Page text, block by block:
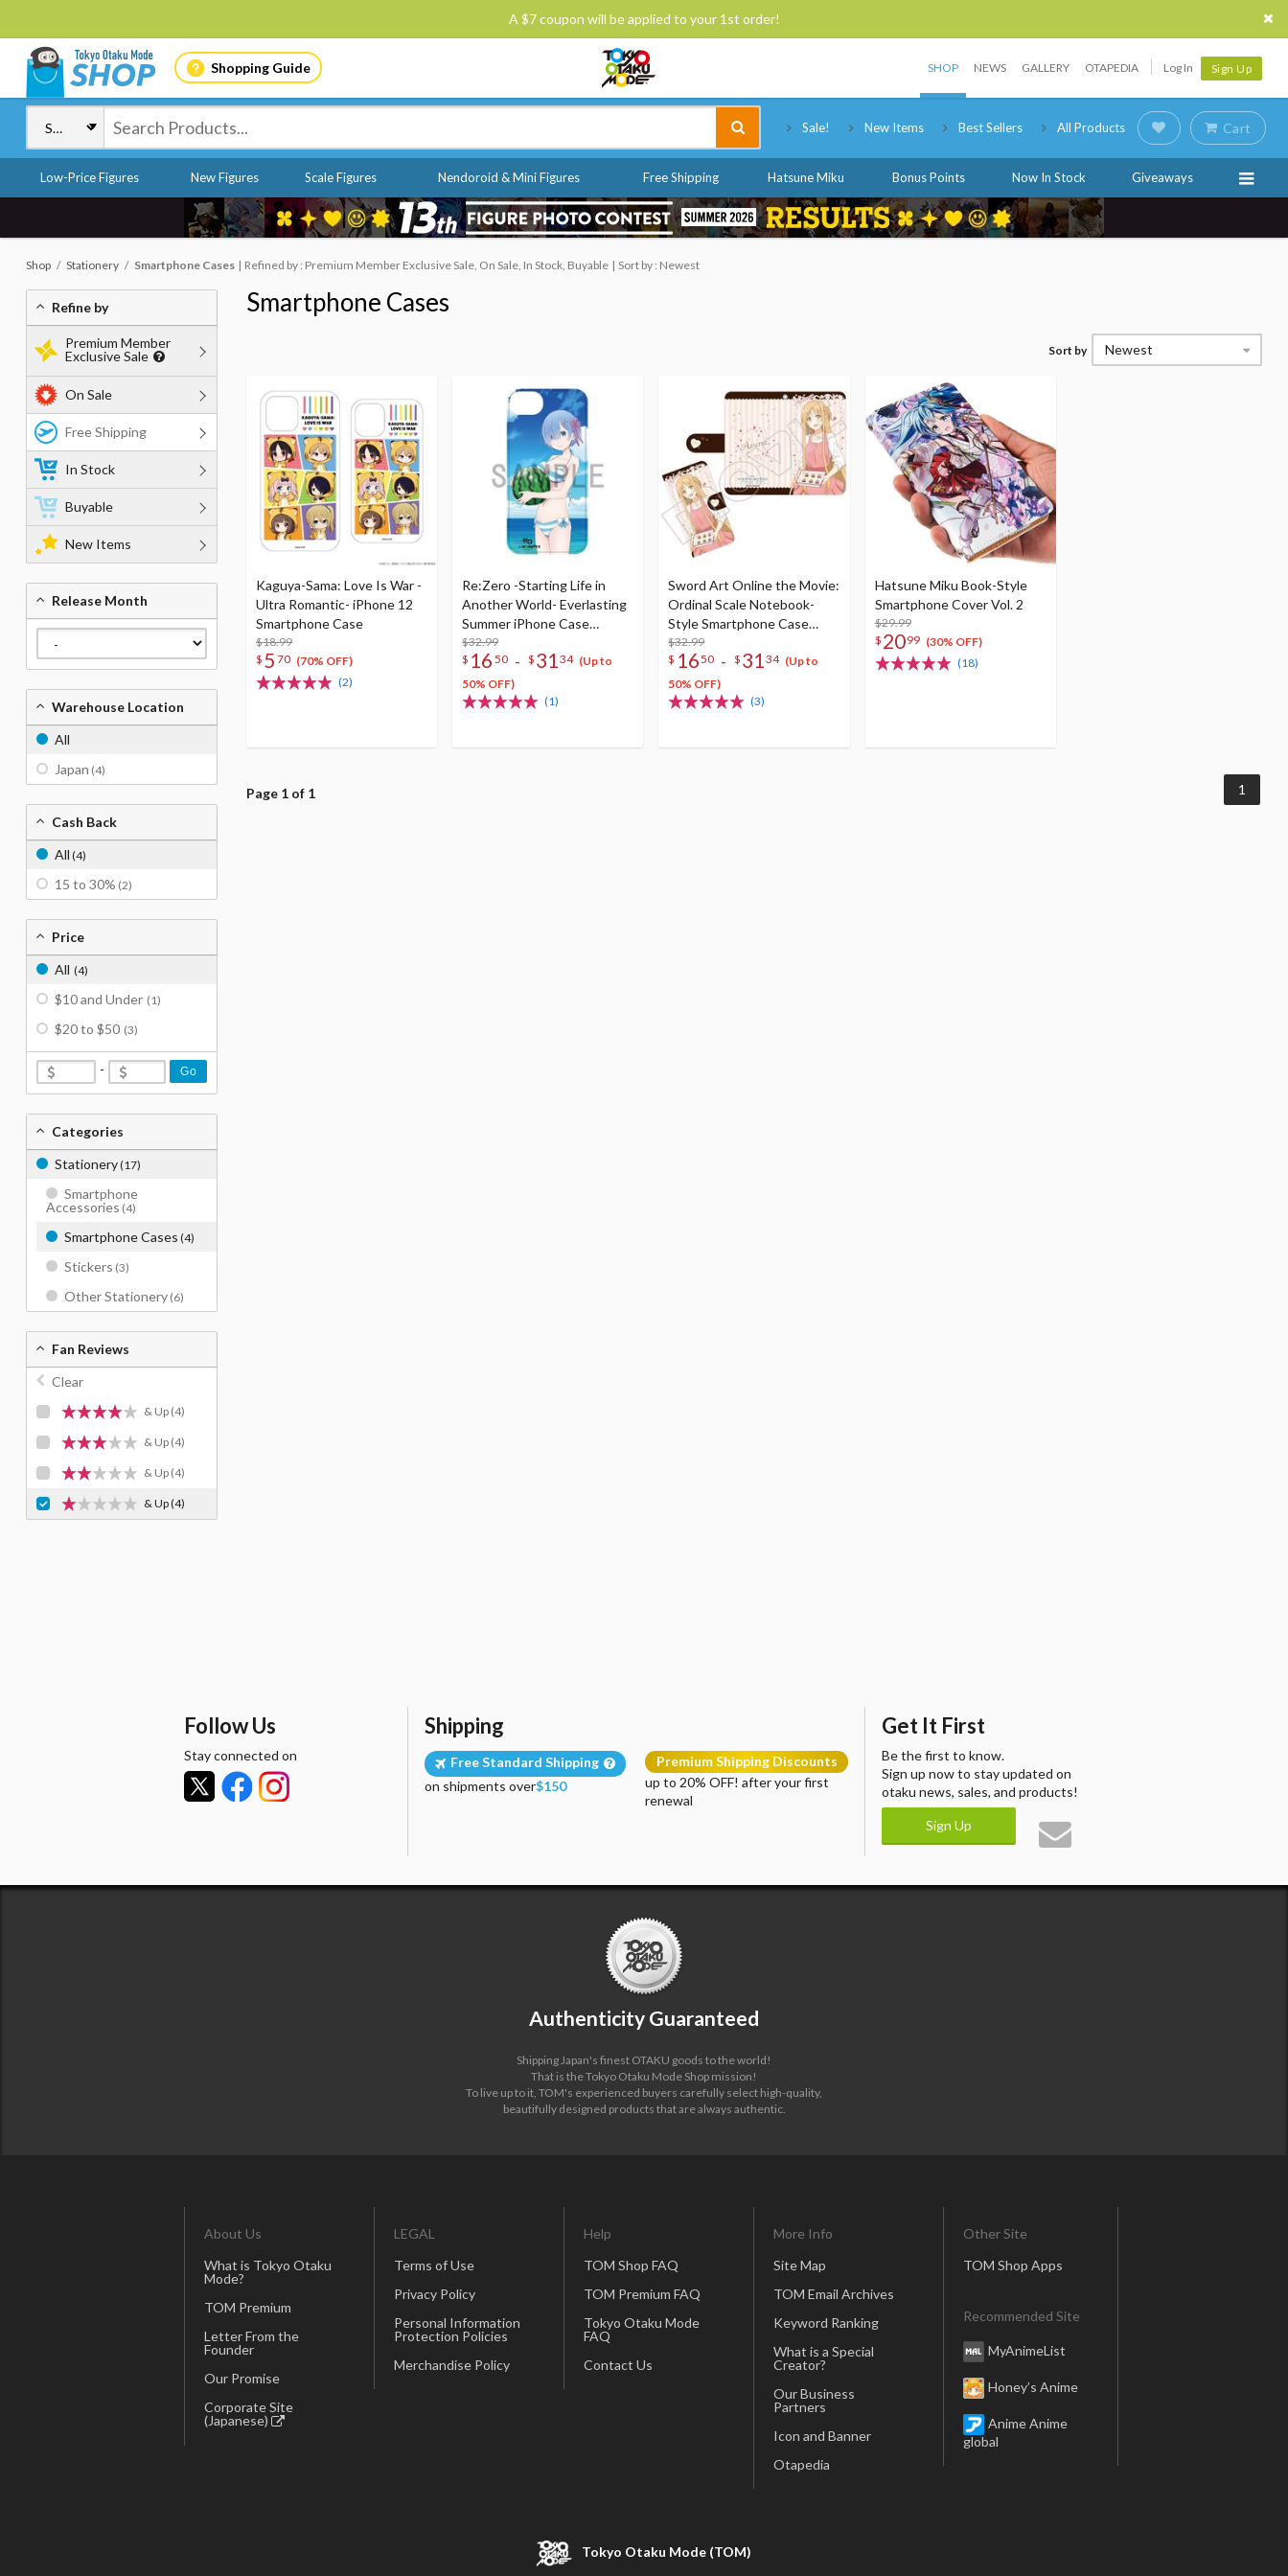
A $7 coupon will be applied to your 1st order!
Shopping Guide SHOP NEWS GALLERY OTAPEDIA Log In Sign Up
Sale! New Items Best Sellers All Products Cart
Low-Price Figures New Figures Scale Figures Nendoroid & Mini Figures Free Shipping Hatsune Miku Bonus Points Now In Stock Giveaways
Shop Stationery Smartphone Cases Refined by : Premium Member Exclusive Sale, On Sale, In Stock, Buyable Sort by : Newest
Smartphone Cases
Sort by Newest
Kaguya-Sama: Love Is War -
Ultra Romantic- iPhone 12
Smartphone Case
$18.99
$ 5 70 (70% OFF)
(2)
Re:Zero -Starting Life in
Another World- Everlasting
Summer iPhone Case
Collection
$32.99
$ 16 50 - $ 3134 (Up to
50% OFF)
(1)
Sword Art Online the Movie:
Ordinal Scale Notebook-
Style Smartphone Case
Collection
$32.99
$ 1650 - $ 3134 (Up to
50% OFF)
(3)
Hatsune Miku Book-Style
Smartphone Cover Vol. 2
$29.99
$ 2099 (30% OFF)
(18)
Page 1 of 1 1
Refine by
Premium Member
Exclusive Sale
On Sale
Free Shipping
In Stock
Buyable
New Items
Release Month
Warehouse Location
All
Japan (4)
Cash Back
All (4)
15 to 30% (2)
Price
All (4)
$10 and Under (1)
$20 to $50 (3)
- Go
Categories
Stationery(17)
Smartphone
Accessories (4)
Smartphone Cases (4)
Stickers (3)
Other Stationery (6)
Fan Reviews
Clear
& Up (4)
& Up (4)
& Up (4)
& Up(4)
Follow Us
Stay connected on
Shipping
Free Standard Shipping
on shipments over$150
Premium Shipping Discounts
up to 20% OFF! after your first
renewal
Get It First
Be the first to know.
Sign up now to stay updated on
otaku news, sales, and products!
Sign Up
Authenticity Guaranteed
Shipping Japan's finest OTAKU goods to the world!
That is the Tokyo Otaku Mode Shop mission!
To live up to it, TOM's experienced buyers carefully select high-quality,
beautifully designed products that are always authentic.
About Us
What is Tokyo Otaku
Mode?
TOM Premium
Letter From the
Founder
Our Promise
Corporate Site
(Japanese)
LEGAL
Terms of Use
Privacy Policy
Personal Information
Protection Policies
Merchandise Policy
Help
TOM Shop FAQ
TOM Premium FAQ
Tokyo Otaku Mode
FAQ
Contact Us
More Info
Site Map
TOM Email Archives
Keyword Ranking
What is a Special
Creator?
Our Business
Partners
Icon and Banner
Otapedia
Other Site
TOM Shop Apps
Recommended Site
MyAnimeList
Honey’s Anime
Anime Anime
global
Tokyo Otaku Mode (TOM)